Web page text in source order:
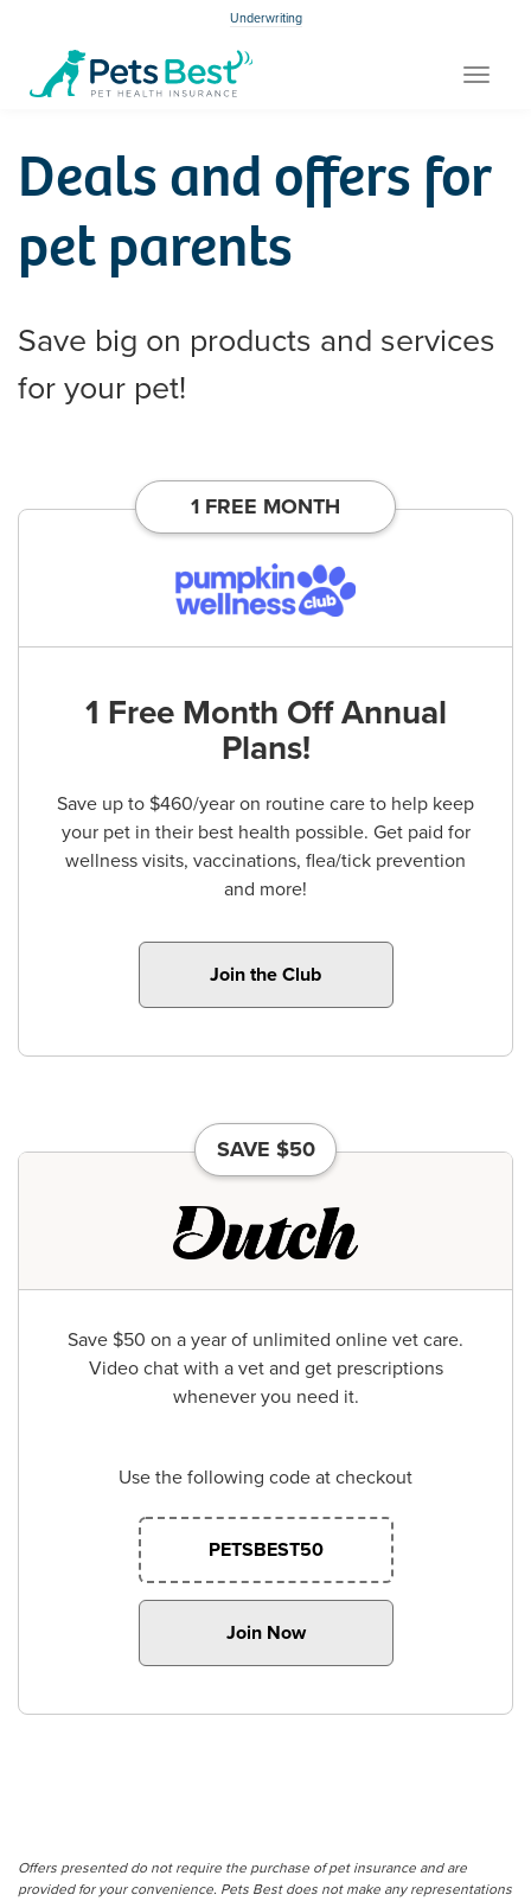
Underwriting
Toggle
Deals and offers for
pet parents
Save big on products and services
for your pet!
1 FREE MONTH
1 Free Month Off Annual
Plans!
Save up to $460/year on routine care to help keep
your pet in their best health possible. Get paid for
wellness visits, vaccinations, flea/tick prevention
and more!
Join the Club
SAVE $50
Save $50 on a year of unlimited online vet care.
Video chat with a vet and get prescriptions
whenever you need it.
Use the following code at checkout
PETSBEST50
Join Now
Offers presented do not require the purchase of pet insurance and are
provided for your convenience. Pets Best does not make any representations